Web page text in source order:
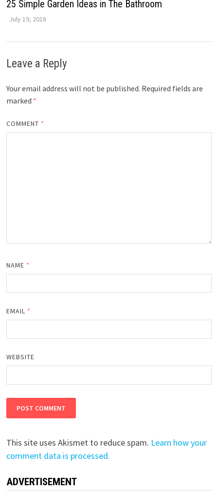
25 Simple Garden Ideas in The Bathroom
July 19, 2018
Leave a Reply
Your email address will not be published. Required fields are
marked *
COMMENT *
NAME *
EMAIL *
WEBSITE
This site uses Akismet to reduce spam. Learn how your
comment data is processed.
ADVERTISEMENT